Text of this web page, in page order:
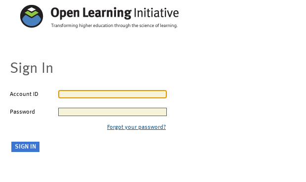
Sign In
Account ID
Password
Forgot your password?